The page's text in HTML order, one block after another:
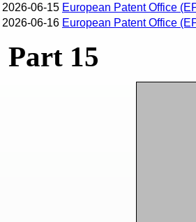
2026-06-15 European Patent Office
2026-06-16 European Patent Office
Part 15